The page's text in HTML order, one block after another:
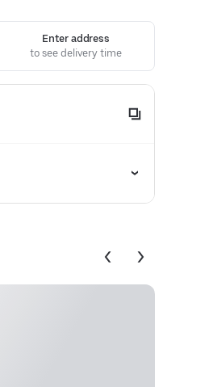
Enter address
to see delivery time